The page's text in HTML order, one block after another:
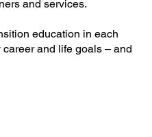
and services.
education in each
and life goals – and